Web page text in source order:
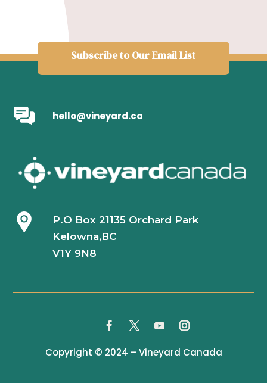
Subscribe to Our Email List
hello@vineyard.ca
P.O Box 21135 Orchard Park
Kelowna,BC
V1Y 9N8
Copyright © 2024 – Vineyard Canada